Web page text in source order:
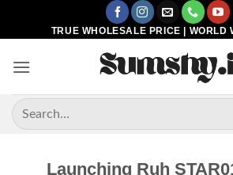
TRUE WHOLESALE PRICE | WORLD
Search
for:
Launching Ruh